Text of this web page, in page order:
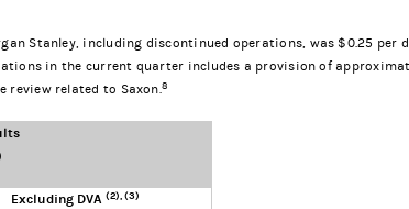
Stanley, including discontinued operations, was $0.25 per
in the current quarter includes a provision of
review related to Saxon.8
Excluding DVA (2), (3)